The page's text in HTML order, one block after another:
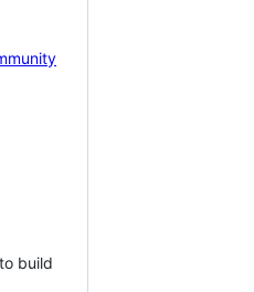
build